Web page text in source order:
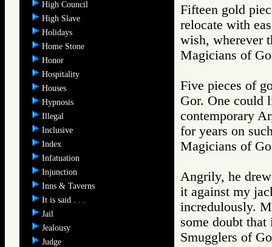
High Council
High Slave
Holidays
Home Stone
Honor
Hospitality
Houses
Hypnosis
Illegal
Inclusive
Index
Infatuation
Injunction
Inns & Taverns
It is said . . .
Jail
Jealousy
Judge
Fifteen gold
relocate with
wish, wherever
Magicians of
Five pieces of
Gor. One could
contemporary
for years on
Magicians of
Angrily, he
it against my
incredulously.
some doubt that
Smugglers of